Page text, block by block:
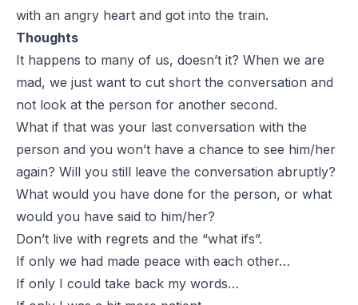
with an angry heart and got into the train.
Thoughts
It happens to many of us, doesn’t it? When we are
mad, we just want to cut short the conversation and
not look at the person for another second.
What if that was your last conversation with the
person and you won’t have a chance to see him/her
again? Will you still leave the conversation abruptly?
What would you have done for the person, or what
would you have said to him/her?
Don’t live with regrets and the “what ifs”.
If only we had made peace with each other…
If only I could take back my words…